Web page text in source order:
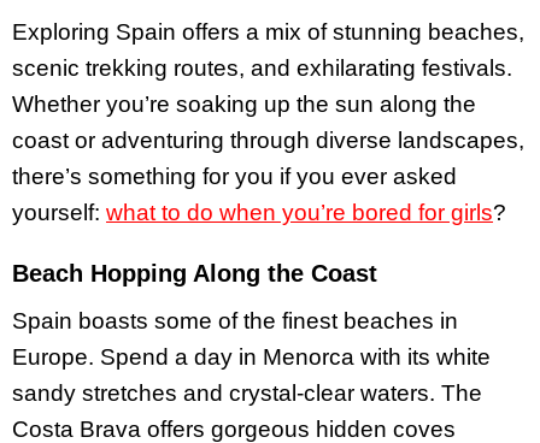
Exploring Spain offers a mix of stunning beaches,
scenic trekking routes, and exhilarating festivals.
Whether you’re soaking up the sun along the
coast or adventuring through diverse landscapes,
there’s something for you if you ever asked
yourself: what to do when you’re bored for girls?
Beach Hopping Along the Coast
Spain boasts some of the finest beaches in
Europe. Spend a day in Menorca with its white
sandy stretches and crystal-clear waters. The
Costa Brava offers gorgeous hidden coves